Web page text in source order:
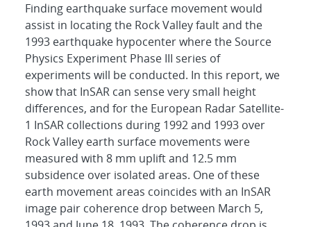
Finding earthquake surface movement would
assist in locating the Rock Valley fault and the
1993 earthquake hypocenter where the Source
Physics Experiment Phase III series of
experiments will be conducted. In this report, we
show that InSAR can sense very small height
differences, and for the European Radar Satellite-
1 InSAR collections during 1992 and 1993 over
Rock Valley earth surface movements were
measured with 8 mm uplift and 12.5 mm
subsidence over isolated areas. One of these
earth movement areas coincides with an InSAR
image pair coherence drop between March 5,